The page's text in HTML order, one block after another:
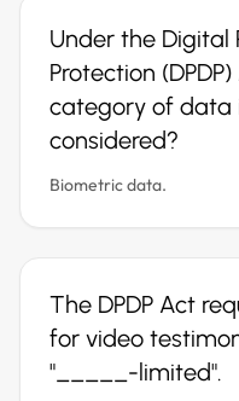
Under the Digital
Protection
category of data
considered?
Biometric data.
The DPDP Act
for video
"_____-limited".